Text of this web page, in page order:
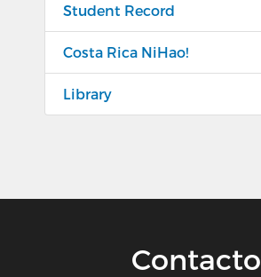
Student Record
Costa Rica NiHao!
Library
Contacto